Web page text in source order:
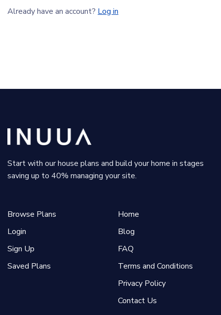
Already have an account? Log in
Start with our house plans and build your home in stages
saving up to 40% managing your site.
Browse Plans
Login
Sign Up
Saved Plans
Home
Blog
FAQ
Terms and Conditions
Privacy Policy
Contact Us